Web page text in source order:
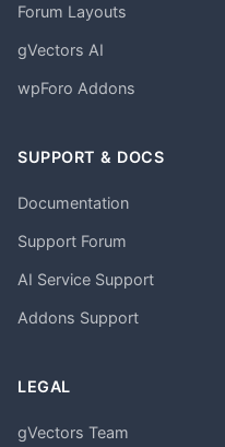
Forum Layouts
gVectors AI
wpForo Addons
SUPPORT & DOCS
Documentation
Support Forum
AI Service Support
Addons Support
LEGAL
gVectors Team